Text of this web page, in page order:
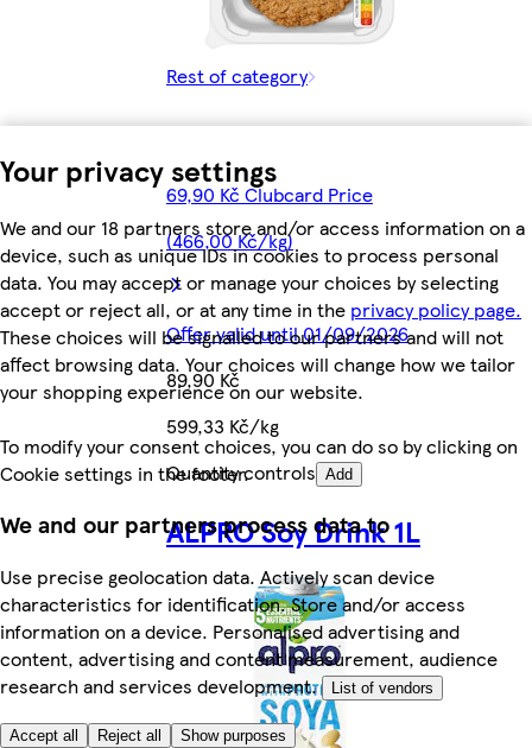
Your privacy settings
We and our 18 partners store and/or access information on a
device, such as unique IDs in cookies to process personal
data. You may accept or manage your choices by selecting
accept or reject all, or at any time in the privacy policy page.
These choices will be signalled to our partners and will not
affect browsing data. Your choices will change how we tailor
your shopping experience on our website.
To modify your consent choices, you can do so by clicking on
Cookie settings in the footer.
We and our partners process data to
Use precise geolocation data. Actively scan device
characteristics for identification. Store and/or access
information on a device. Personalised advertising and
content, advertising and content measurement, audience
research and services development.
List of vendors
Accept all Reject all Show purposes
Rest of category
69,90 Kč Clubcard Price
(466,00 Kč/kg)
Offer valid until 01/09/2026
89,90 Kč
599,33 Kč/kg
Quantity controls Add
ALPRO Soy Drink 1L